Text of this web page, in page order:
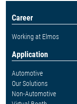
Career
Working at Elmos
Application
Automotive
Our Solutions
Non-Automotive